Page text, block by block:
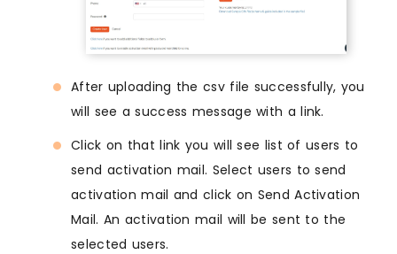
After uploading the csv file successfully, you
will see a success message with a link.
Click on that link you will see list of users to
send activation mail. Select users to send
activation mail and click on Send Activation
Mail. An activation mail will be sent to the
selected users.